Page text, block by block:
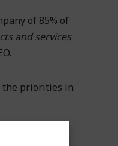
of 85% of
and services
the priorities in
but you